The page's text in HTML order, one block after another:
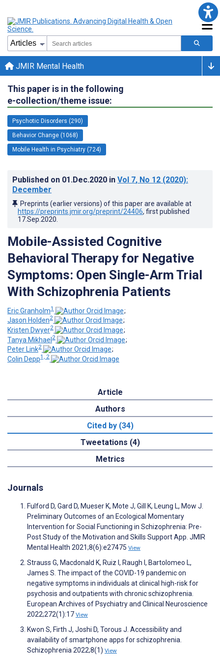
JMIR Mental Health
This paper is in the following
e-collection/theme issue:
Psychotic Disorders (290)
Behavior Change (1068)
Mobile Health in Psychiatry (724)
Published on 01.Dec.2020 in Vol 7, No 12 (2020):
December
Preprints (earlier versions) of this paper are available at
https://preprints.jmir.org/preprint/24406, first published
17.Sep.2020
Mobile-Assisted Cognitive
Behavioral Therapy for Negative
Symptoms: Open Single-Arm Trial
With Schizophrenia Patients
Eric Granholm1
;
Jason Holden2
;
Kristen Dwyer2
;
Tanya Mikhael2
;
Peter Link2
;
Colin Depp1, 2
Article
Authors
Cited by (34)
Tweetations (4)
Metrics
Journals
Fulford D, Gard D, Mueser K, Mote J, Gill K, Leung L, Mow J.
Preliminary Outcomes of an Ecological Momentary
Intervention for Social Functioning in Schizophrenia: Pre-
Post Study of the Motivation and Skills Support App. JMIR
Mental Health 2021;8(6):e27475 View
Strauss G, Macdonald K, Ruiz I, Raugh I, Bartolomeo L,
James S. The impact of the COVID-19 pandemic on
negative symptoms in individuals at clinical high-risk for
psychosis and outpatients with chronic schizophrenia.
European Archives of Psychiatry and Clinical Neuroscience
2022;272(1):17 View
Kwon S, Firth J, Joshi D, Torous J. Accessibility and
availability of smartphone apps for schizophrenia.
Schizophrenia 2022;8(1) View